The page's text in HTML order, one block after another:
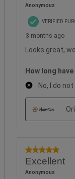
Anonymous
VERIFIED
3 months ago
Looks great,
How long
No, I do
5 out of 5 stars.
Excellent
Anonymous